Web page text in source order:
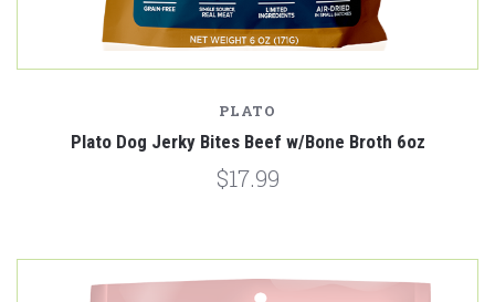
PLATO
Plato Dog Jerky Bites Beef w/Bone Broth 6oz
$17.99